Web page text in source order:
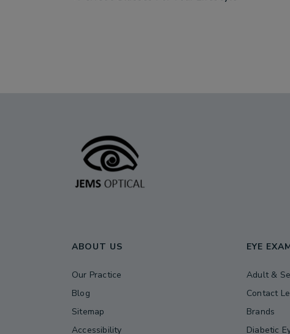
ABOUT US
Our Practice
Blog
Sitemap
Accessibility
EYE
Adult &
Contact
Brands
Diabetic